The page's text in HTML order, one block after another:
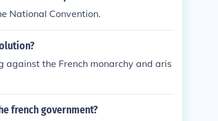
National Convention.
against the French monarchy and aris
french government?